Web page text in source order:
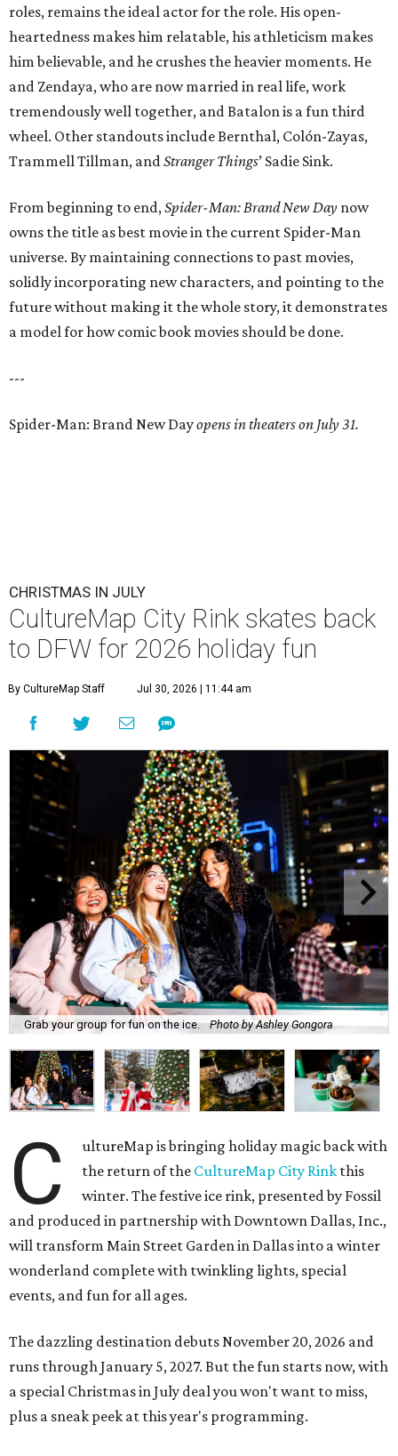
roles, remains the ideal actor for the role. His open-
heartedness makes him relatable, his athleticism makes
him believable, and he crushes the heavier moments. He
and Zendaya, who are now married in real life, work
tremendously well together, and Batalon is a fun third
wheel. Other standouts include Bernthal, Colón-Zayas,
Trammell Tillman, andStranger Things’ Sadie Sink.
From beginning to end,Spider-Man: Brand New Day now
owns the title as best movie in the current Spider-Man
universe. By maintaining connections to past movies,
solidly incorporating new characters, and pointing to the
future without making it the whole story, it demonstrates
a model for how comic book movies should be done.
---
Spider-Man: Brand New Dayopens in theaters on July 31.
CHRISTMAS IN JULY
CultureMap City Rink skates back
to DFW for 2026 holiday fun
By CultureMap Staff Jul 30, 2026 | 11:44 am
Grab your group for fun on the ice. Photo by Ashley Gongora
C
ultureMap is bringing holiday magic back with
the return of the CultureMap City Rink this
winter. The festive ice rink, presented by Fossil
and produced in partnership with Downtown Dallas, Inc.,
will transform Main Street Garden in Dallas into a winter
wonderland complete with twinkling lights, special
events, and fun for all ages.
The dazzling destination debuts November 20, 2026 and
runs through January 5, 2027. But the fun starts now, with
a special Christmas in July deal you won't want to miss,
plus a sneak peek at this year's programming.